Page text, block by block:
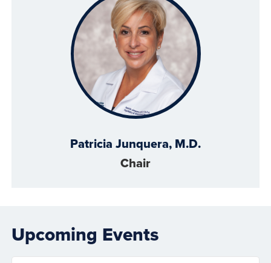
Patricia Junquera, M.D.
Chair
Upcoming Events